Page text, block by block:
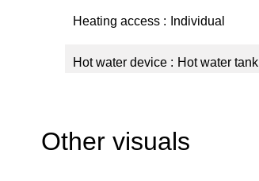
Heating access Individual
Hot water device Hot water tank
Other visuals